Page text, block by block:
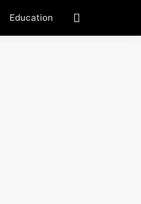
Education